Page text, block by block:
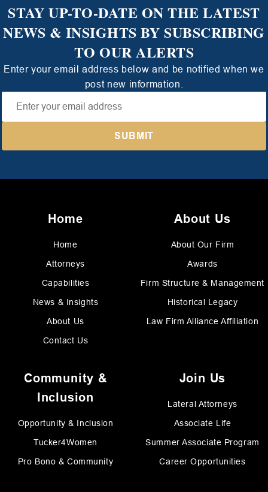
STAY UP-TO-DATE ON THE LATEST
NEWS & INSIGHTS BY SUBSCRIBING
TO OUR ALERTS
Enter your email address below and be notified when we
post new information.
Home
Home
Attorneys
Capabilities
News & Insights
About Us
Contact Us
About Us
About Our Firm
Awards
Firm Structure & Management
Historical Legacy
Law Firm Alliance Affiliation
Community &
Inclusion
Opportunity & Inclusion
Tucker4Women
Pro Bono & Community
Join Us
Lateral Attorneys
Associate Life
Summer Associate Program
Career Opportunities